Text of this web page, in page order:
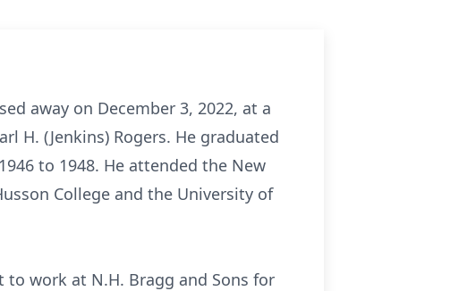
away on December 3, 2022, at a
H. (Jenkins) Rogers. He graduated
to 1948. He attended the New
College and the University of
work at N.H. Bragg and Sons for